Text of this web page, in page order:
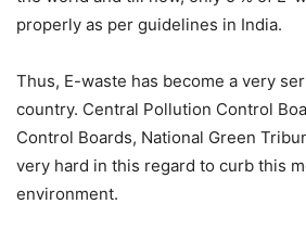
properly as per guidelines in India.
Thus, E-waste has become a very
country. Central Pollution Control
Control Boards, National Green
very hard in this regard to curb this
environment.